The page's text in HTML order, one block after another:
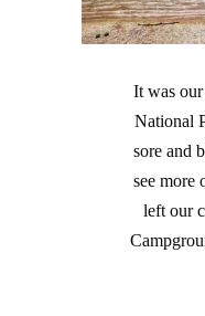
It was
National
sore and
see more
left our